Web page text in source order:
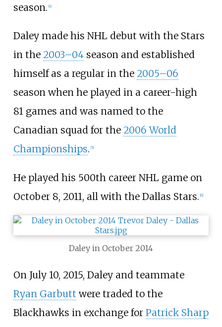
season. 4]
Daley made his NHL debut with the Stars
in the 2003–04season and established
himself as a regular in the 2005–06
season when he played in a career-high
81 games and was named to the
Canadian squad for the 2006 World
Championships. 5]
He played his 500th career NHL game on
October 8, 2011, all with the Dallas Stars. [6]
Daley in October 2014
On July 10, 2015, Daley and teammate
Ryan Garbutt were traded to the
Blackhawks in exchange for Patrick Sharp